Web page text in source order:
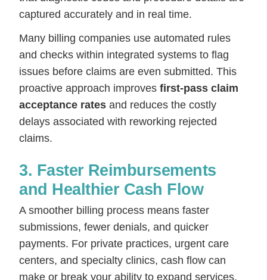
captured accurately and in real time.
Many billing companies use automated rules
and checks within integrated systems to flag
issues before claims are even submitted. This
proactive approach improvesfirst-pass claim
acceptance rates and reduces the costly
delays associated with reworking rejected
claims.
3. Faster Reimbursements
and Healthier Cash Flow
A smoother billing process means faster
submissions, fewer denials, and quicker
payments. For private practices, urgent care
centers, and specialty clinics, cash flow can
make or break your ability to expand services,